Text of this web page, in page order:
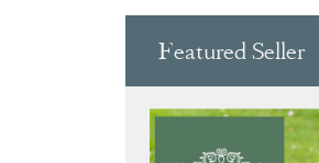
Featured Seller